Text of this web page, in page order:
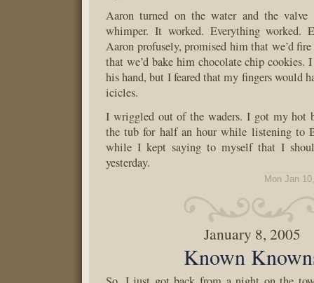
Aaron turned on the water and the valve
whimper. It worked. Everything worked.
Aaron profusely, promised him that we’d fire
that we’d bake him chocolate chip cookies.
his hand, but I feared that my fingers would
icicles.
I wriggled out of the waders. I got my hot
the tub for half an hour while listening to
while I kept saying to myself that I
yesterday.
Mon Jan
January 8, 2005
Known